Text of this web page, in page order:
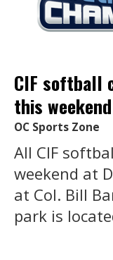
CIF softball
this
OC Sports Zone
All CIF
weekend at
at Col. Bill
park is